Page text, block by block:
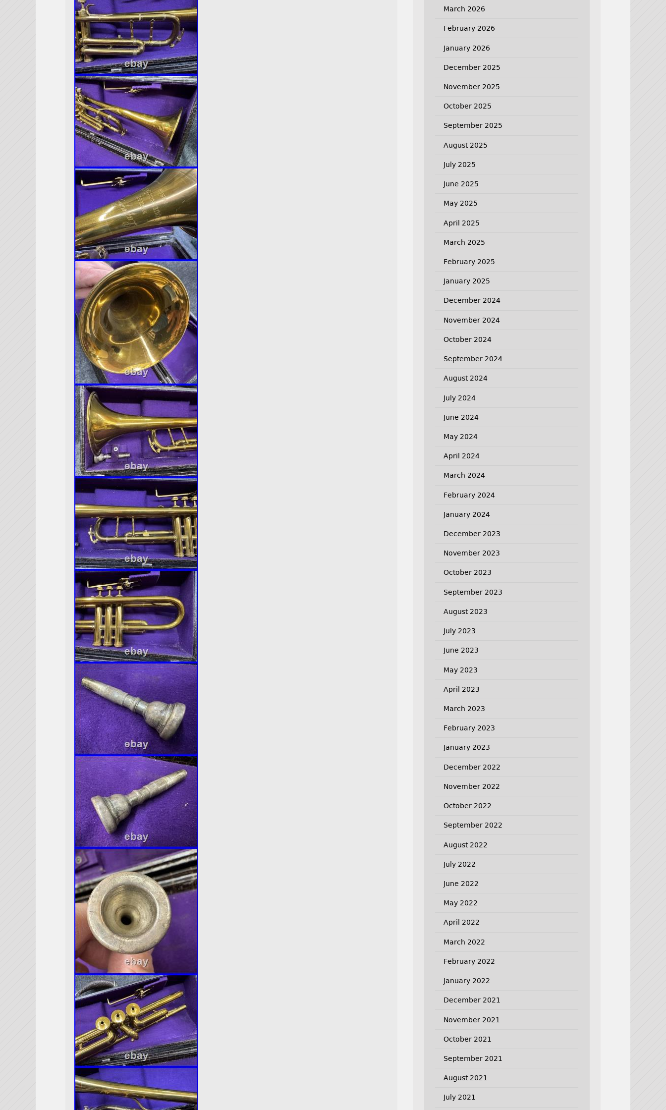
March 2026
February 2026
January 2026
December 2025
November 2025
October 2025
September 2025
August 2025
July 2025
June 2025
May 2025
April 2025
March 2025
February 2025
January 2025
December 2024
November 2024
October 2024
September 2024
August 2024
July 2024
June 2024
May 2024
April 2024
March 2024
February 2024
January 2024
December 2023
November 2023
October 2023
September 2023
August 2023
July 2023
June 2023
May 2023
April 2023
March 2023
February 2023
January 2023
December 2022
November 2022
October 2022
September 2022
August 2022
July 2022
June 2022
May 2022
April 2022
March 2022
February 2022
January 2022
December 2021
November 2021
October 2021
September 2021
August 2021
July 2021